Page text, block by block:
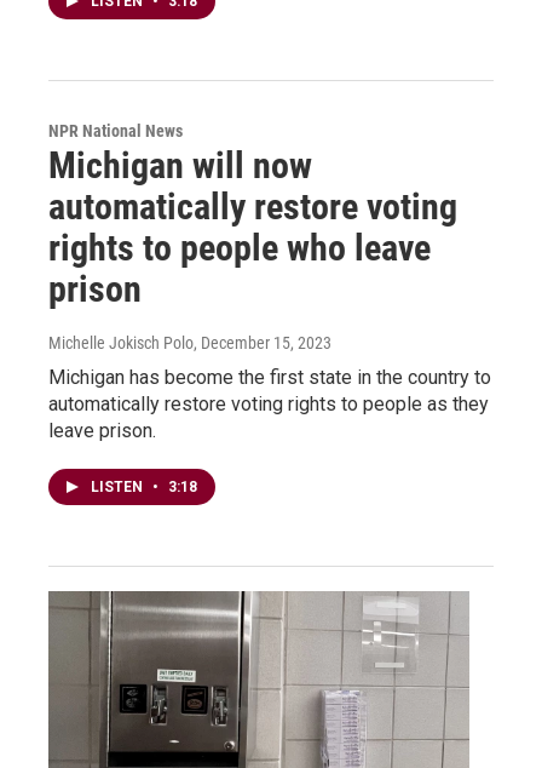
NPR National News
Michigan will now
automatically restore voting
rights to people who leave
prison
Michelle Jokisch Polo, December 15, 2023
Michigan has become the first state in the country to
automatically restore voting rights to people as they
leave prison.
LISTEN • 3:18